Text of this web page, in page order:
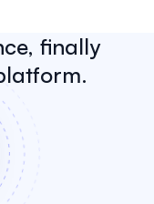
finally